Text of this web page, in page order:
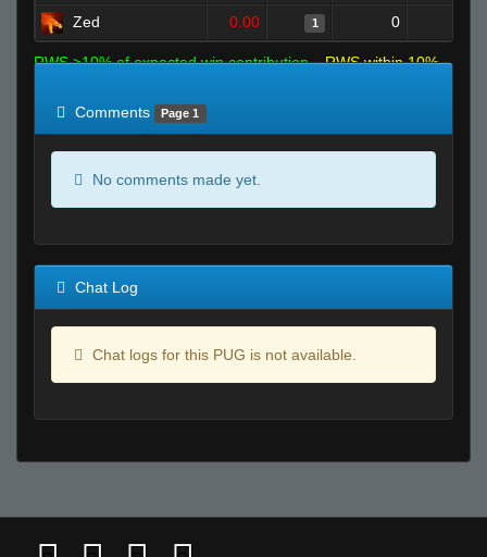
Zed 0.00 1 0
RWS >10% of expected win contribution
RWS within 10%
Comments
Page 1
No comments made yet.
Chat Log
Chat logs for this PUG is not available.